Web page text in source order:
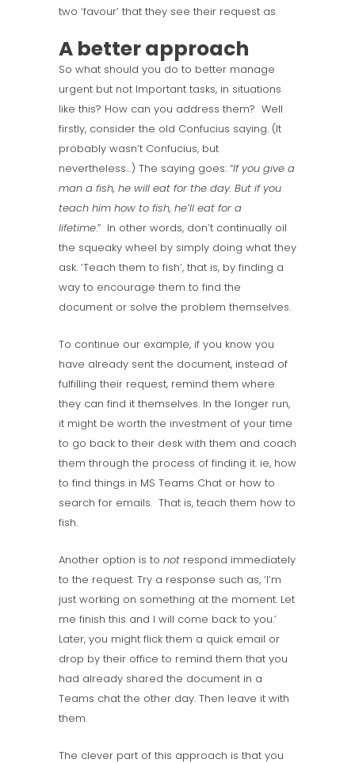
two ‘favour’ that they see their request as.
A better approach
So what should you do to better manage
urgent but not Important tasks, in situations
like this? How can you address them? Well
firstly, consider the old Confucius saying. (It
probably wasn’t Confucius, but
nevertheless…) The saying goes: “If you give a
man a fish, he will eat for the day. But if you
teach him how to fish, he’ll eat for a
lifetime.” In other words, don’t continually oil
the squeaky wheel by simply doing what they
ask. ‘Teach them to fish’, that is, by finding a
way to encourage them to find the
document or solve the problem themselves.
To continue our example, if you know you
have already sent the document, instead of
fulfilling their request, remind them where
they can find it themselves. In the longer run,
it might be worth the investment of your time
to go back to their desk with them and coach
them through the process of finding it. ie, how
to find things in MS Teams Chat or how to
search for emails. That is, teach them how to
fish.
Another option is to not respond immediately
to the request. Try a response such as, ‘I’m
just working on something at the moment. Let
me finish this and I will come back to you.’
Later, you might flick them a quick email or
drop by their office to remind them that you
had already shared the document in a
Teams chat the other day. Then leave it with
them.
The clever part of this approach is that you